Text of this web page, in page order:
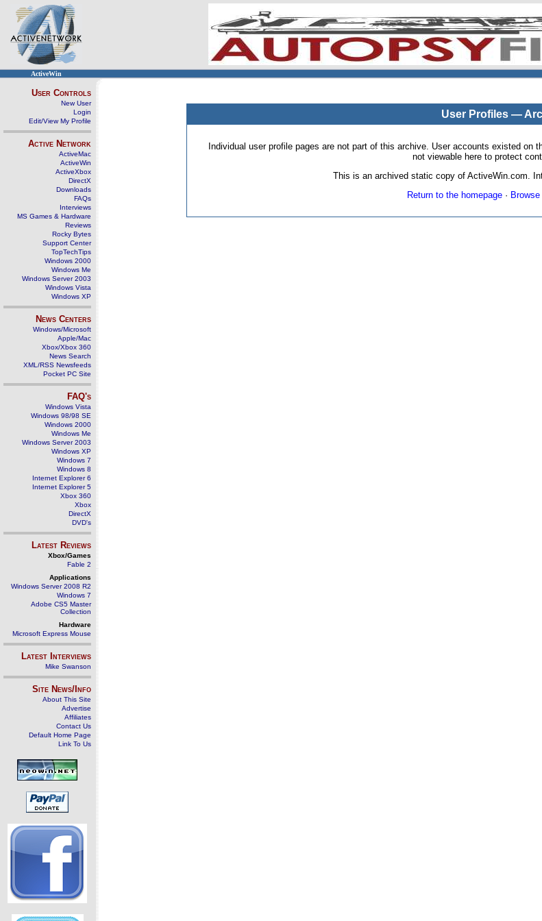
ActiveWin
User Controls
New User
Login
Edit/View My Profile
Active Network
ActiveMac
ActiveWin
ActiveXbox
DirectX
Downloads
FAQs
Interviews
MS Games & Hardware
Reviews
Rocky Bytes
Support Center
TopTechTips
Windows 2000
Windows Me
Windows Server 2003
Windows Vista
Windows XP
News Centers
Windows/Microsoft
Apple/Mac
Xbox/Xbox 360
News Search
XML/RSS Newsfeeds
Pocket PC Site
FAQ's
Windows Vista
Windows 98/98 SE
Windows 2000
Windows Me
Windows Server 2003
Windows XP
Windows 7
Windows 8
Internet Explorer 6
Internet Explorer 5
Xbox 360
Xbox
DirectX
DVD's
Latest Reviews
Xbox/Games
Fable 2
Applications
Windows Server 2008 R2
Windows 7
Adobe CS5 Master
Collection
Hardware
Microsoft Express Mouse
Latest Interviews
Mike Swanson
Site News/Info
About This Site
Advertise
Affiliates
Contact Us
Default Home Page
Link To Us
User Profiles —
Individual user profile pages are not part of this archive. User accounts existed
not viewable here to protect
This is an archived static copy of ActiveWin.com.
Return to the homepage·